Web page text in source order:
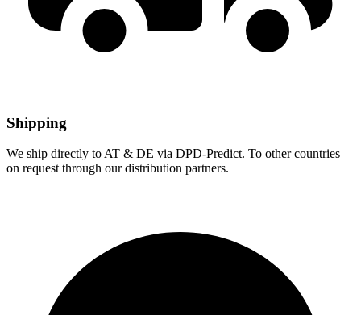
Shipping
We ship directly to AT & DE via DPD-Predict. To other countries
on request through our distribution partners.